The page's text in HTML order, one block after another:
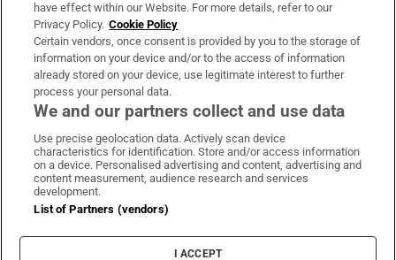
OUR PARTNERS:
Irish Times on WhatsApp
Irish Times on Facebook
Irish Times on X
Irish Times on LinkedIn
Irish Times on Instagram
Terms & Conditions
Cookie Information
Cookie Settings
have effect within our Website. For more details, refer to our
Privacy Policy. Cookie Policy
Certain vendors, once consent is provided by you to the storage of
information on your device and/or to the access of information
already stored on your device, use legitimate interest to further
process your personal data.
We and our partners collect and use data
Use precise geolocation data. Actively scan device
characteristics for identification. Store and/or access information
on a device. Personalised advertising and content, advertising and
content measurement, audience research and services
development.
List of Partners (vendors)
I ACCEPT